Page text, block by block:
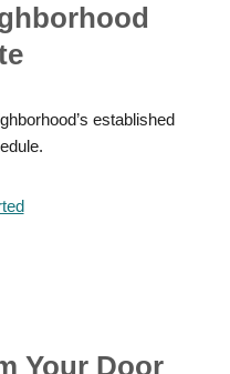
established
Your Door